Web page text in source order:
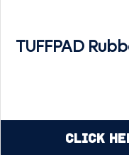
TUFFPAD
Click